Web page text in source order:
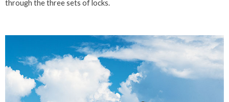
through the three sets of locks.